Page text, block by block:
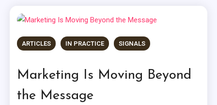
ARTICLES IN PRACTICE SIGNALS
Marketing Is Moving Beyond
the Message